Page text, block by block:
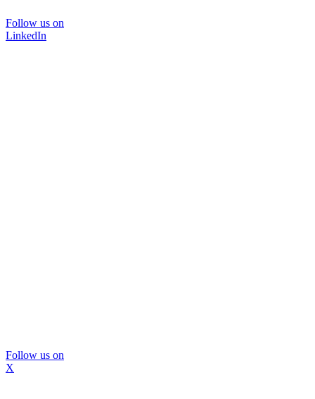
Follow us on
LinkedIn
Follow us on
X